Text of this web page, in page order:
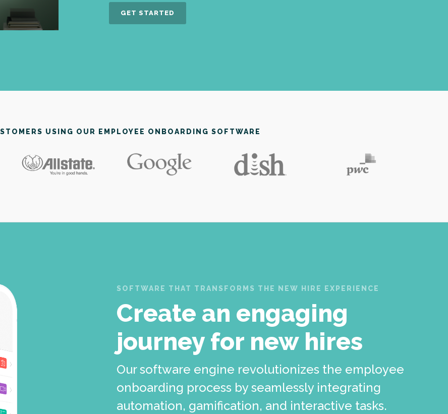
GET STARTED
USING OUR EMPLOYEE ONBOARDING SOFTWARE
SOFTWARE THAT TRANSFORMS THE NEW HIRE EXPERIENCE
Create an engaging
journey for new hires
Our software engine revolutionizes the employee
onboarding process by seamlessly integrating
automation, gamification, and interactive tasks.